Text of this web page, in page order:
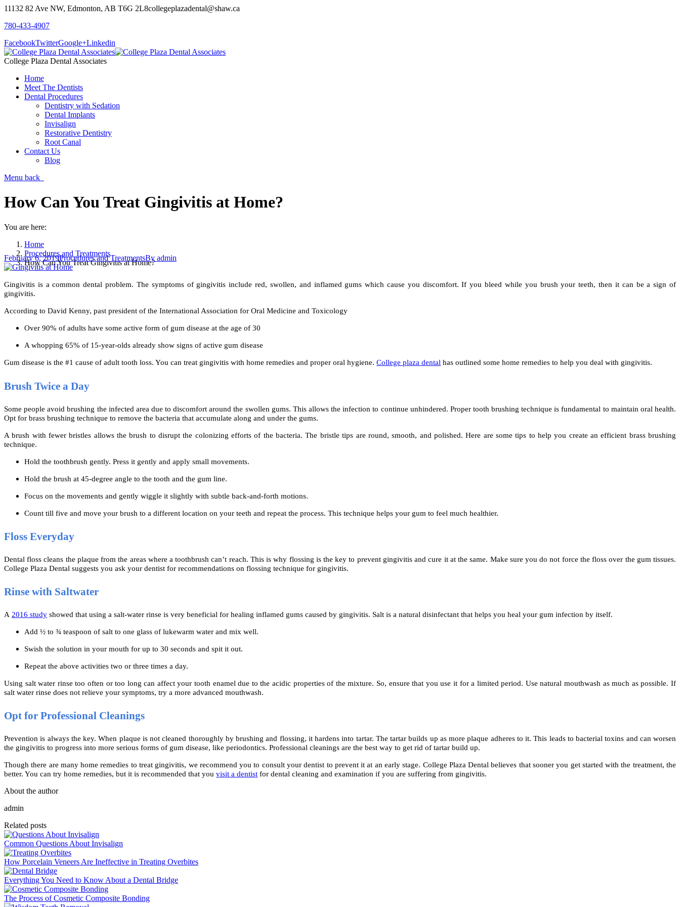
11132 82 Ave NW, Edmonton, AB T6G 2L8collegeplazadental@shaw.ca
780-433-4907
FacebookTwitterGoogle+Linkedin
College Plaza Dental Associates
Home
Meet The Dentists
Dental Procedures
Dentistry with Sedation
Dental Implants
Invisalign
Restorative Dentistry
Root Canal
Contact Us
Blog
Menu back
How Can You Treat Gingivitis at Home?
You are here:
Home
Procedures and Treatments
How Can You Treat Gingivitis at Home?
February 6, 2019Procedures and TreatmentsBy admin
Gingivitis is a common dental problem. The symptoms of gingivitis include red, swollen, and inflamed gums which cause you discomfort. If you bleed while you brush your teeth, then it can be a sign of
gingivitis.
According to David Kenny, past president of the International Association for Oral Medicine and Toxicology
Over 90% of adults have some active form of gum disease at the age of 30
A whopping 65% of 15-year-olds already show signs of active gum disease
Gum disease is the #1 cause of adult tooth loss. You can treat gingivitis with home remedies and proper oral hygiene. College plaza dental has outlined some home remedies to help you deal with gingivitis.
Brush Twice a Day
Some people avoid brushing the infected area due to discomfort around the swollen gums. This allows the infection to continue unhindered. Proper tooth brushing technique is fundamental to maintain oral health.
Opt for brass brushing technique to remove the bacteria that accumulate along and under the gums.
A brush with fewer bristles allows the brush to disrupt the colonizing efforts of the bacteria. The bristle tips are round, smooth, and polished. Here are some tips to help you create an efficient brass brushing
technique.
Hold the toothbrush gently. Press it gently and apply small movements.
Hold the brush at 45-degree angle to the tooth and the gum line.
Focus on the movements and gently wiggle it slightly with subtle back-and-forth motions.
Count till five and move your brush to a different location on your teeth and repeat the process. This technique helps your gum to feel much healthier.
Floss Everyday
Dental floss cleans the plaque from the areas where a toothbrush can’t reach. This is why flossing is the key to prevent gingivitis and cure it at the same. Make sure you do not force the floss over the gum tissues.
College Plaza Dental suggests you ask your dentist for recommendations on flossing technique for gingivitis.
Rinse with Saltwater
A 2016 study showed that using a salt-water rinse is very beneficial for healing inflamed gums caused by gingivitis. Salt is a natural disinfectant that helps you heal your gum infection by itself.
Add ½ to ¾ teaspoon of salt to one glass of lukewarm water and mix well.
Swish the solution in your mouth for up to 30 seconds and spit it out.
Repeat the above activities two or three times a day.
Using salt water rinse too often or too long can affect your tooth enamel due to the acidic properties of the mixture. So, ensure that you use it for a limited period. Use natural mouthwash as much as possible. If
salt water rinse does not relieve your symptoms, try a more advanced mouthwash.
Opt for Professional Cleanings
Prevention is always the key. When plaque is not cleaned thoroughly by brushing and flossing, it hardens into tartar. The tartar builds up as more plaque adheres to it. This leads to bacterial toxins and can worsen
the gingivitis to progress into more serious forms of gum disease, like periodontics. Professional cleanings are the best way to get rid of tartar build up.
Though there are many home remedies to treat gingivitis, we recommend you to consult your dentist to prevent it at an early stage. College Plaza Dental believes that sooner you get started with the treatment, the
better. You can try home remedies, but it is recommended that you visit a dentist for dental cleaning and examination if you are suffering from gingivitis.
About the author
admin
Related posts
Common Questions About Invisalign
How Porcelain Veneers Are Ineffective in Treating Overbites
Everything You Need to Know About a Dental Bridge
The Process of Cosmetic Composite Bonding